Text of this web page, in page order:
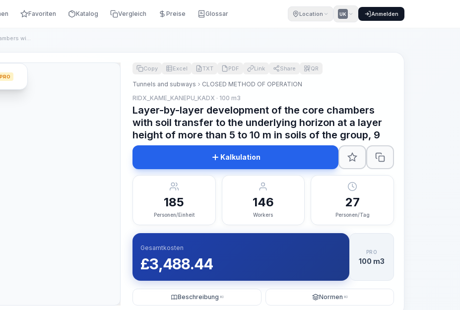
Favoriten Katalog Vergleich Preise Glossar Location UK Anmelden
Layer-by-layer development of the core chambers with soil tr...
PRO
Copy Excel TXT PDF Link Share QR
Tunnels and subways
CLOSED METHOD OF OPERATION
RIDX_KAME_KANEPU_KADX · 100 m3
Layer-by-layer development of the core chambers
with soil transfer to the underlying horizon at a layer
height of more than 5 to 10 m in soils of the group, 9
Kalkulation
185
Personen/Einheit
146
Workers
27
Personen/Tag
Gesamtkosten
£3,488.44
PRO
100 m3
Beschreibung KI Normen KI